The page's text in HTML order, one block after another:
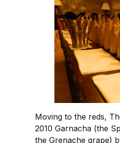
Moving to the reds,
2010 Garnacha (the
the Grenache grape)